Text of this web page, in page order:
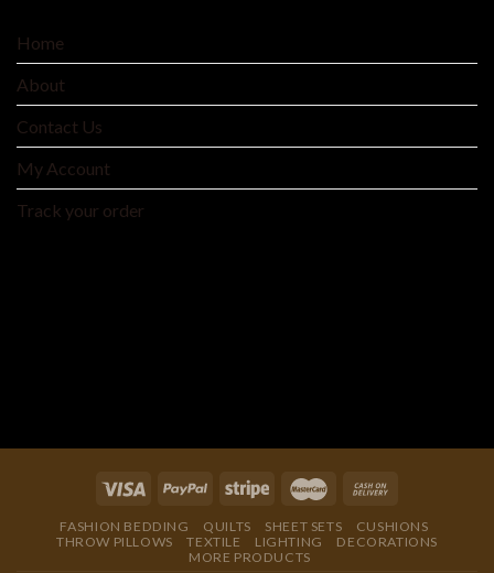
Home
About
Contact Us
My Account
Track your order
FASHION BEDDING QUILTS SHEET SETS
CUSHIONS
THROW PILLOWS
TEXTILE LIGHTING
DECORATIONS
MORE PRODUCTS